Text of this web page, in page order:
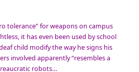
tolerance” for weapons on campus
it has even been used by school
child modify the way he signs his
involved apparently “resembles a
robots…